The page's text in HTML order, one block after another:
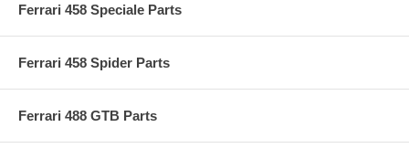
Ferrari 458 Speciale Parts
Ferrari 458 Spider Parts
Ferrari 488 GTB Parts